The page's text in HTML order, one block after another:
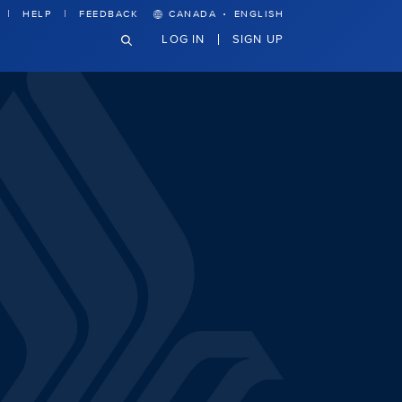
HELP FEEDBACK CANADA · ENGLISH
LOG IN SIGN UP